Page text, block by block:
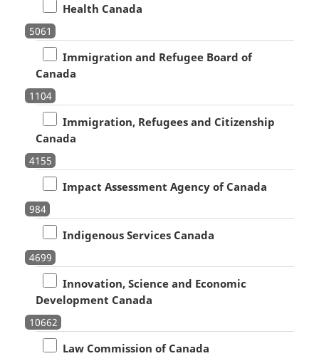
Health Canada
5061
Immigration and Refugee Board of
Canada
1104
Immigration, Refugees and Citizenship
Canada
4155
Impact Assessment Agency of Canada
984
Indigenous Services Canada
4699
Innovation, Science and Economic
Development Canada
10662
Law Commission of Canada